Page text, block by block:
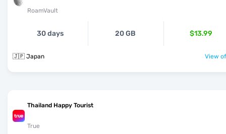
RoamVault
30 days 20 GB $13.99
🇯🇵 Japan View
Thailand Happy Tourist
True